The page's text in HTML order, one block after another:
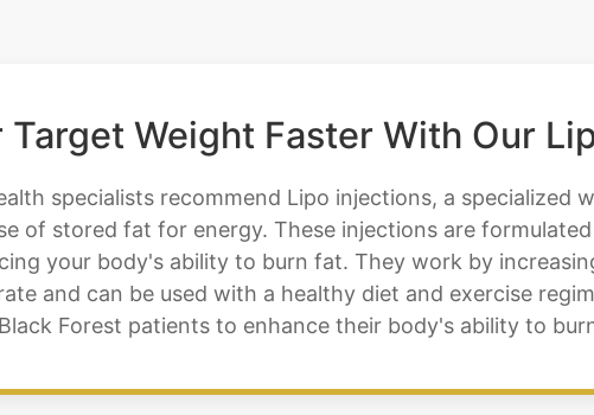
Target Weight Faster With Our
specialists recommend Lipo injections, a
of stored fat for energy. These injections are
your body's ability to burn fat. They work by
and can be used with a healthy diet and exercise
Forest patients to enhance their body's ability to